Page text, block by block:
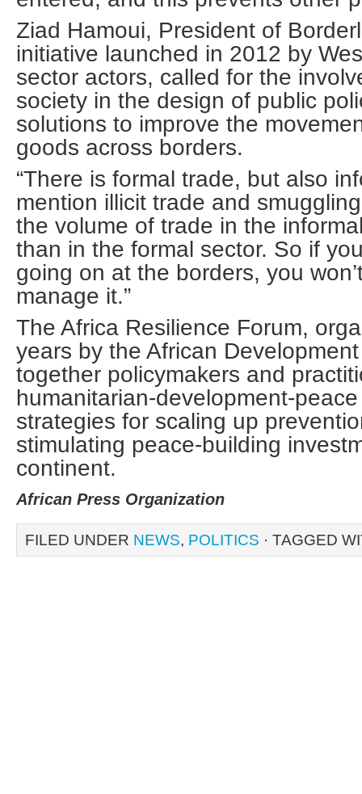
Ziad Hamoui, President of
initiative launched in 2012 by
sector actors, called for the
society in the design of public
solutions to improve the
goods across borders.
“There is formal trade, but also
mention illicit trade and
the volume of trade in the
than in the formal sector. So if
going on at the borders, you
manage it.”
The Africa Resilience Forum,
years by the African
together policymakers and
humanitarian-development-
strategies for scaling up
stimulating peace-building
continent.
African Press Organization
FILED UNDER NEWS, POLITICS · TAGGED